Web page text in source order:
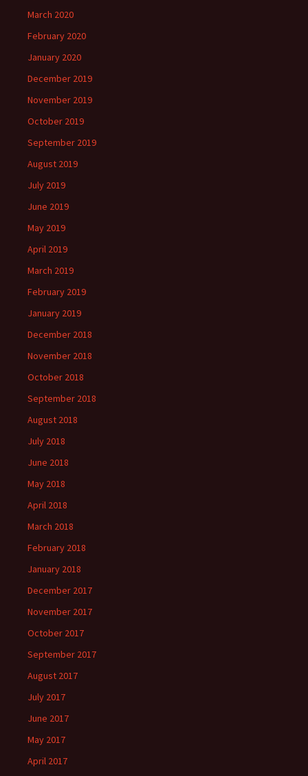
March 2020
February 2020
January 2020
December 2019
November 2019
October 2019
September 2019
August 2019
July 2019
June 2019
May 2019
April 2019
March 2019
February 2019
January 2019
December 2018
November 2018
October 2018
September 2018
August 2018
July 2018
June 2018
May 2018
April 2018
March 2018
February 2018
January 2018
December 2017
November 2017
October 2017
September 2017
August 2017
July 2017
June 2017
May 2017
April 2017